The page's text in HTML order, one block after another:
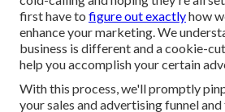
first have to figure out exactlyhow
enhance your marketing. We
business is different and a cookie-
help you accomplish your certain
With this process, we'll promptly
your sales and advertising funnel